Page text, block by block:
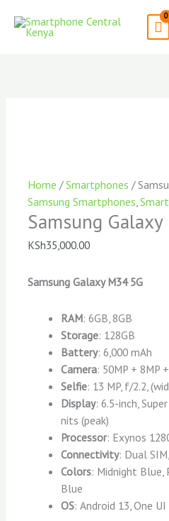
Home /Smartphones /
Samsung Smartphones,
Samsung Galaxy
KSh35,000.00
Samsung Galaxy M34 5G
RAM: 6GB, 8GB
Storage: 128GB
Battery: 6,000 mAh
Camera: 50MP + 8MP
Selfie: 13 MP, f/2.2,
Display: 6.5-inch,
nits (peak)
Processor: Exynos
Connectivity: Dual
Colors: Midnight Blue,
Blue
OS: Android 13, One UI